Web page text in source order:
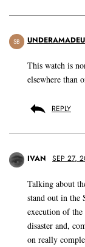
SB
This watch is
elsewhere than
REPLY
IVAN SEP 27,
Talking about
stand out in the
execution of the
disaster and,
on really